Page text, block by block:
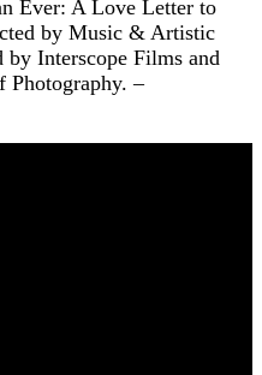
Ever: A Love Letter to
by Music & Artistic
Interscope Films and
Photography. –